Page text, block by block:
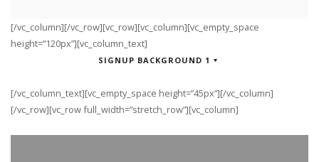
[/vc_column][/vc_row][vc_row][vc_column][vc_empty_space
height=”120px”][vc_column_text]
SIGNUP BACKGROUND 1
[/vc_column_text][vc_empty_space height=”45px”][/vc_column]
[/vc_row][vc_row full_width=”stretch_row”][vc_column]